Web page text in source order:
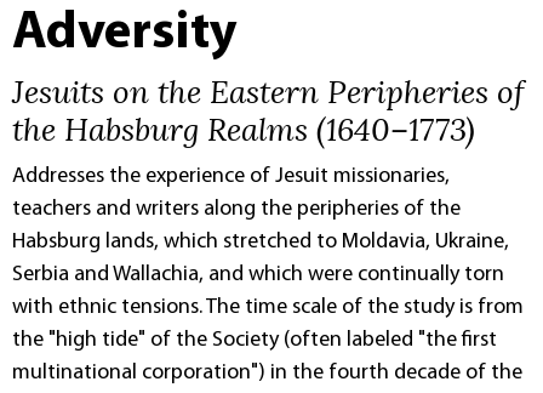
Adversity
Jesuits on the Eastern Peripheries of
the Habsburg Realms (1640–1773)
Addresses the experience of Jesuit missionaries,
teachers and writers along the peripheries of the
Habsburg lands, which stretched to Moldavia, Ukraine,
Serbia and Wallachia, and which were continually torn
with ethnic tensions. The time scale of the study is from
the "high tide" of the Society (often labeled "the first
multinational corporation") in the fourth decade of the